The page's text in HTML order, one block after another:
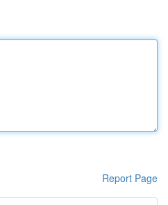
Report Page